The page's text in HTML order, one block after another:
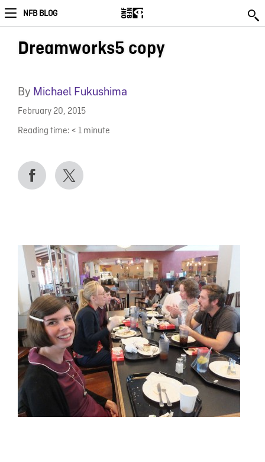
NFB BLOG
Dreamworks5 copy
By Michael Fukushima
February 20, 2015
Reading time: < 1 minute